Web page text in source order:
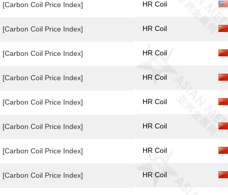
[Carbon Coil Price Index]
[Carbon Coil Price Index]
[Carbon Coil Price Index]
[Carbon Coil Price Index]
[Carbon Coil Price Index]
[Carbon Coil Price Index]
[Carbon Coil Price Index]
[Carbon Coil Price Index]
HR Coil
HR Coil
HR Coil
HR Coil
HR Coil
HR Coil
HR Coil
HR Coil